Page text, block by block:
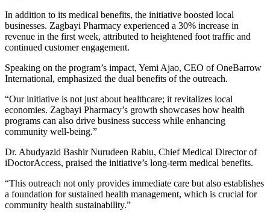
In addition to its medical benefits, the initiative boosted local
businesses. Zagbayi Pharmacy experienced a 30% increase in
revenue in the first week, attributed to heightened foot traffic and
continued customer engagement.
Speaking on the program’s impact, Yemi Ajao, CEO of OneBarrow
International, emphasized the dual benefits of the outreach.
“Our initiative is not just about healthcare; it revitalizes local
economies. Zagbayi Pharmacy’s growth showcases how health
programs can also drive business success while enhancing
community well-being.”
Dr. Abudyazid Bashir Nurudeen Rabiu, Chief Medical Director of
iDoctorAccess, praised the initiative’s long-term medical benefits.
“This outreach not only provides immediate care but also establishes
a foundation for sustained health management, which is crucial for
community health sustainability.”